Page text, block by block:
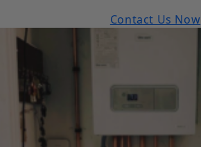
Contact Us Now